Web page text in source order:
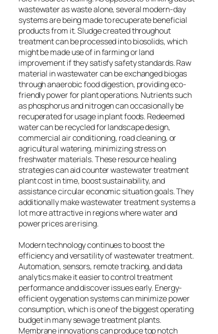
wastewater as waste alone, several modern-day
systems are being made to recuperate beneficial
products from it. Sludge created throughout
treatment can be processed into biosolids, which
might be made use of in farming or land
improvement if they satisfy safety standards. Raw
material in wastewater can be exchanged biogas
through anaerobic food digestion, providing eco-
friendly power for plant operations. Nutrients such
as phosphorus and nitrogen can occasionally be
recuperated for usage in plant foods. Redeemed
water can be recycled for landscape design,
commercial air conditioning, road cleaning, or
agricultural watering, minimizing stress on
freshwater materials. These resource healing
strategies can aid counter wastewater treatment
plant cost in time, boost sustainability, and
assistance circular economic situation goals. They
additionally make wastewater treatment systems a
lot more attractive in regions where water and
power prices are rising.
Modern technology continues to boost the
efficiency and versatility of wastewater treatment.
Automation, sensors, remote tracking, and data
analytics make it easier to control treatment
performance and discover issues early. Energy-
efficient oygenation systems can minimize power
consumption, which is one of the biggest operating
budget in many sewage treatment plants.
Membrane innovations can produce top notch